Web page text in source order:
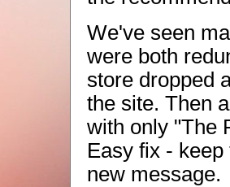
We've seen
were both
store dropped
the site. Then
with only "The
Easy fix -
new message.